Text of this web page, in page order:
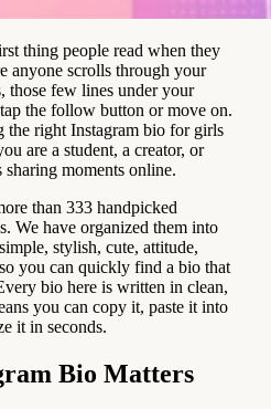
thing people read when they
anyone scrolls through your
those few lines under your
the follow button or move on.
right Instagram bio for girls
are a student, a creator, or
moments online.
than 333 handpicked
We have organized them into
stylish, cute, attitude,
you can quickly find a bio that
bio here is written in clean,
you can copy it, paste it into
it in seconds.
Bio Matters